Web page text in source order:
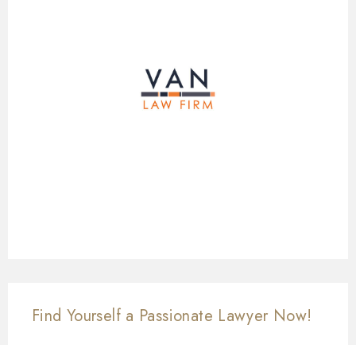
Find Yourself a Passionate Lawyer Now!